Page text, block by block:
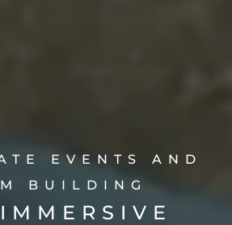
EVENTS AND
BUILDING